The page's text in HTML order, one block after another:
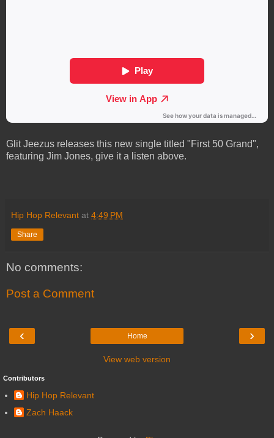
Glit Jeezus releases this new single titled "First 50 Grand",
featuring Jim Jones, give it a listen above.
Hip Hop Relevant at 4:49 PM
Share
No comments:
Post a Comment
‹ ›
Home
View web version
Contributors
Hip Hop Relevant
Zach Haack